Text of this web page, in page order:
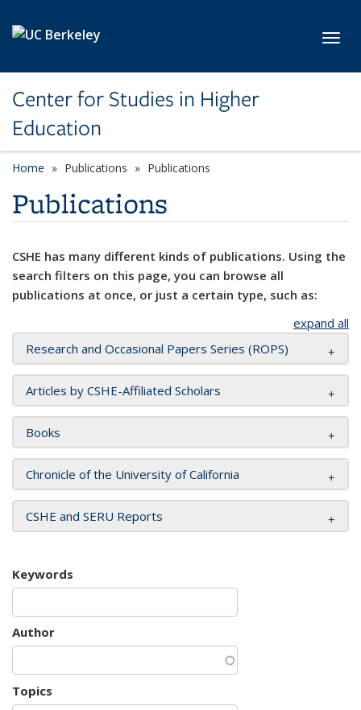
Center for Studies in Higher
Education
Home Publications Publications
Publications
CSHE has many different kinds of publications. Using the
search filters on this page, you can browse all
publications at once, or just a certain type, such as:
expand all
Research and Occasional Papers Series (ROPS)
Articles by CSHE-Affiliated Scholars
Books
Chronicle of the University of California
CSHE and SERU Reports
Keywords
Author
Topics